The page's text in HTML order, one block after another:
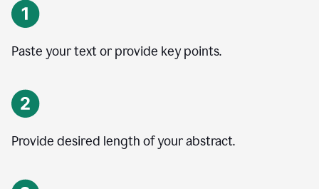
Paste your text or provide key points.
Provide desired length of your abstract.